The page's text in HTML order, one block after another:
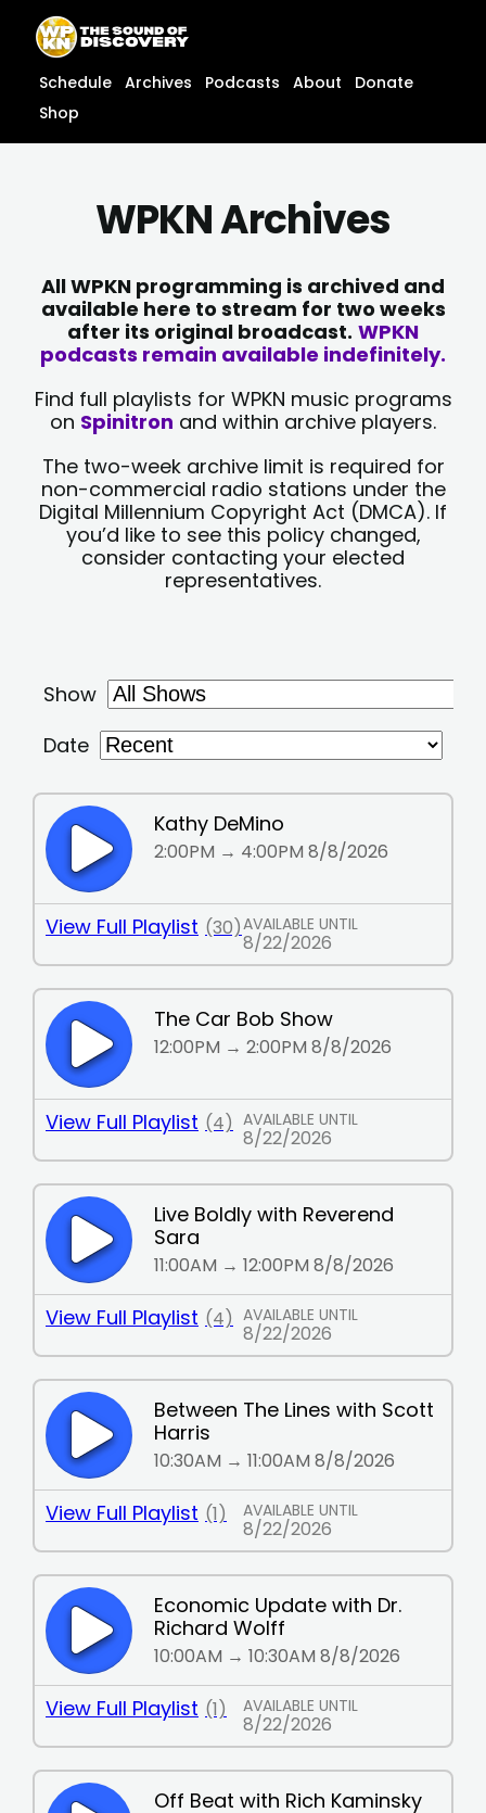
content
content
Schedule Archives Podcasts About
Donate
Shop
WPKN Archives
All WPKN programming is archived and
available here to stream for two weeks
after its original broadcast. WPKN
podcasts remain available indefinitely.
Find full playlists for WPKN music programs
on Spinitron and within archive players.
The two-week archive limit is required for
non-commercial radio stations under the
Digital Millennium Copyright Act (DMCA). If
you’d like to see this policy changed,
consider contacting your elected
representatives.